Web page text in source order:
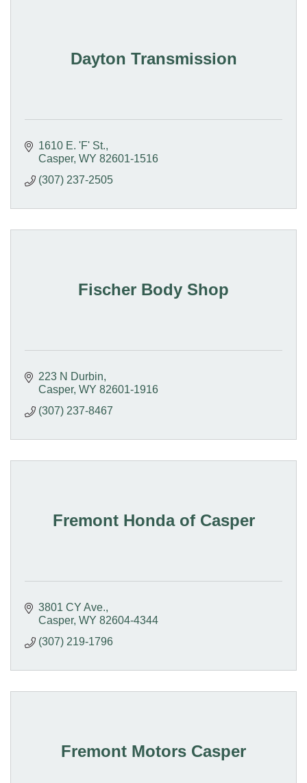
Dayton Transmission
1610 E. 'F' St.
Casper WY 82601-1516
(307) 237-2505
Fischer Body Shop
223 N Durbin
Casper WY 82601-1916
(307) 237-8467
Fremont Honda of Casper
3801 CY Ave.
Casper WY 82604-4344
(307) 219-1796
Fremont Motors Casper